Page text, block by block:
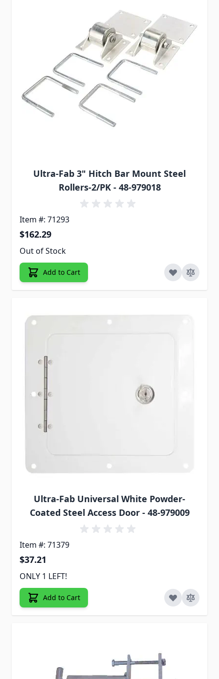
Ultra-Fab 3" Hitch Bar Mount Steel
Rollers-2/PK - 48-979018
Item #: 71293
$162.29
Out of Stock
Add to Cart
Ultra-Fab Universal White Powder-
Coated Steel Access Door - 48-979009
Item #: 71379
$37.21
ONLY 1 LEFT!
Add to Cart